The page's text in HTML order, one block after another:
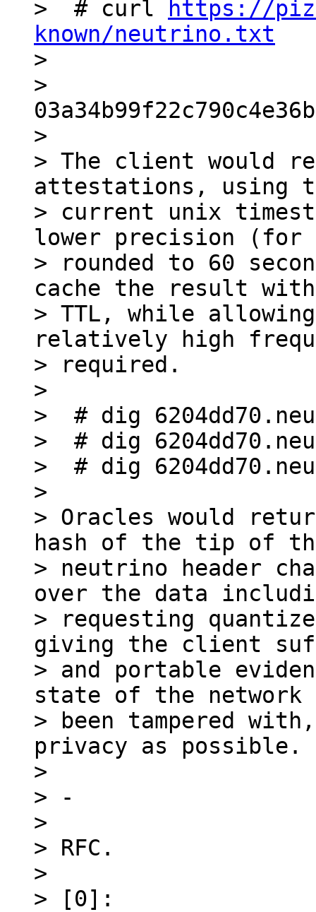
>  # curl
https://
known/neutrino.txt
>
>
>
> The client would
attestations, using
> current unix
lower precision (for
> rounded to 60
cache the result
> TTL, while
relatively high
> required.
>
>  # dig
>  # dig
>  # dig
>
> Oracles would
hash of the tip of
> neutrino header
over the data
> requesting
giving the client
> and portable
state of the network
> been tampered
privacy as possible.
>
> -
>
> RFC.
>
> [0]: